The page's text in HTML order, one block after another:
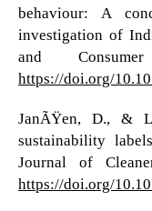
behaviour: A
investigation of
and
https://doi.org/
JanÃŸen, D., &
sustainability
Journal of
https://doi.org/